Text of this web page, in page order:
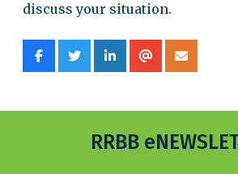
discuss your situation.
RRBB